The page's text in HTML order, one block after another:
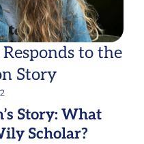
to the
Story
Story: What
Scholar?